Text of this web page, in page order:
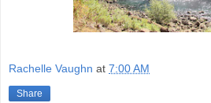
Rachelle Vaughn at 7:00 AM
Share